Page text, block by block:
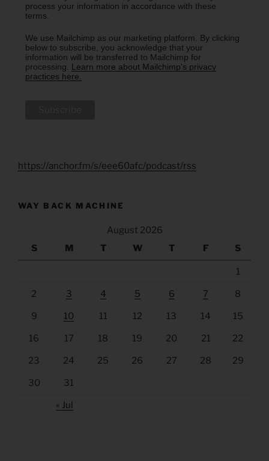
process your information in accordance with these
terms.
We use Mailchimp as our marketing platform. By clicking
below to subscribe, you acknowledge that your
information will be transferred to Mailchimp for
processing. Learn more about Mailchimp's privacy
practices here.
https://anchor.fm/s/eee60afc/podcast/rss
WAY BACK MACHINE
August 2026
S
M T W T F S
1
2 3 4 5 6 7 8
9 10 11 12 13 14 15
16 17 18 19 20 21 22
23 24 25 26 27 28 29
30 31
« Jul